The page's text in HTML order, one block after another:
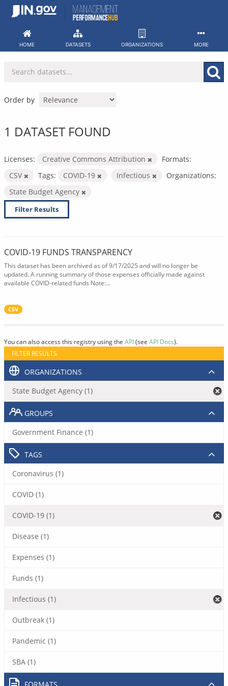
Skip
HOME DATASETS ORGANIZATIONS MORE
Order by
1 DATASET FOUND
Licenses: Creative Commons Attribution
Formats:
CSV
Tags: COVID-19 Infectious
Organizations:
State Budget Agency
Filter Results
COVID-19 FUNDS TRANSPARENCY
This dataset has been archived as of 9/17/2025 and will no longer be
updated. A running summary of those expenses officially made against
available COVID-related funds Note:...
CSV
You can also access this registry using the API(see API Docs).
FILTER RESULTS
ORGANIZATIONS
State Budget Agency (1)
GROUPS
Government Finance (1)
TAGS
Coronavirus (1)
COVID (1)
COVID-19 (1)
Disease (1)
Expenses (1)
Funds (1)
Infectious (1)
Outbreak (1)
Pandemic (1)
SBA (1)